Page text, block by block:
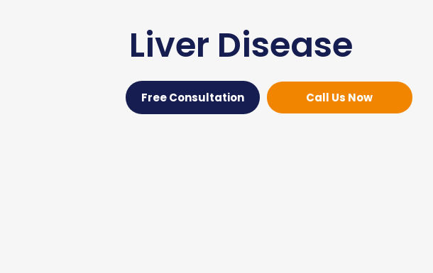
Liver Disease
Free Consultation Call Us Now